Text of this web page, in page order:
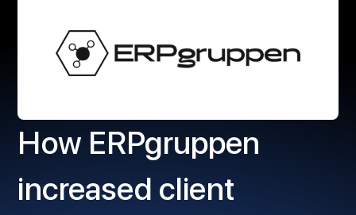
How ERPgruppen
increased client